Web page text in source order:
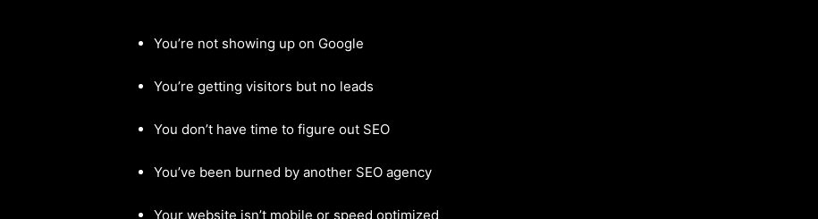
You’re not showing up on Google
You’re getting visitors but no leads
You don’t have time to figure out SEO
You’ve been burned by another SEO agency
Your website isn’t mobile or speed optimized